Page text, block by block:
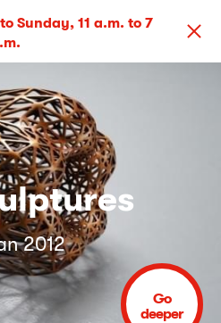
Sunday, 11 a.m. to 7
2012
Go
deeper